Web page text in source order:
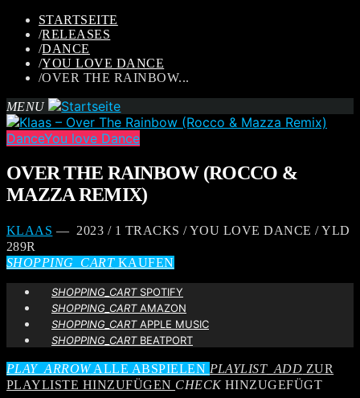
STARTSEITE
/RELEASES
/DANCE
/YOU LOVE DANCE
/OVER THE RAINBOW...
MENU
DanceYou love Dance
OVER THE RAINBOW (ROCCO &
MAZZA REMIX)
KLAAS — 2023 / 1 TRACKS / YOU LOVE DANCE / YLD
289R
SHOPPING_CARTKAUFEN
SHOPPING_CARTSPOTIFY
SHOPPING_CARTAMAZON
SHOPPING_CARTAPPLE MUSIC
SHOPPING_CARTBEATPORT
PLAY_ARROWALLE ABSPIELEN PLAYLIST_ADD ZUR
PLAYLISTE HINZUFÜGEN CHECKHINZUGEFÜGT